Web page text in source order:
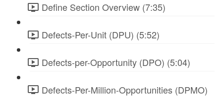
Define Section Overview (7:35)
Defects-Per-Unit (DPU) (5:52)
Defects-per-Opportunity (DPO) (5:04)
Defects-Per-Million-Opportunities (DPMO)